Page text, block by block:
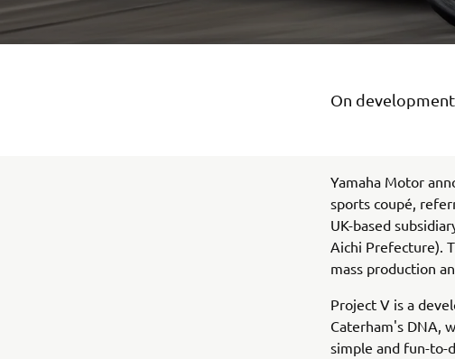
On
Yamaha Motor
sports coupé,
UK-based
Aichi Prefecture).
mass production
Project V is a
Caterham's DNA,
simple and fun-to-